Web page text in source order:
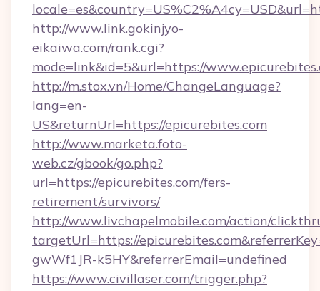
http://www.link.gokinjyo-
eikaiwa.com/rank.cgi?
mode=link&id=5&url=https://
http://m.stox.vn/Home/ChangeLanguage?
lang=en-
US&returnUrl=https://epicurebites.com
http://www.marketa.foto-
web.cz/gbook/go.php?
url=https://epicurebites.com/fers-
retirement/survivors/
http://www.livchapelmobile.com/action/
targetUrl=https://
gwWf1JR-k5HY&referrerEmail=undefined
https://www.civillaser.com/trigger.php?